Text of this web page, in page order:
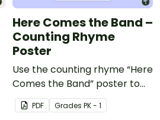
Here Comes the Band –
Counting Rhyme
Poster
Use the counting rhyme “Here
Comes the Band” poster to
teach your students about
numbers and rhyme
PDF Grades PK - 1